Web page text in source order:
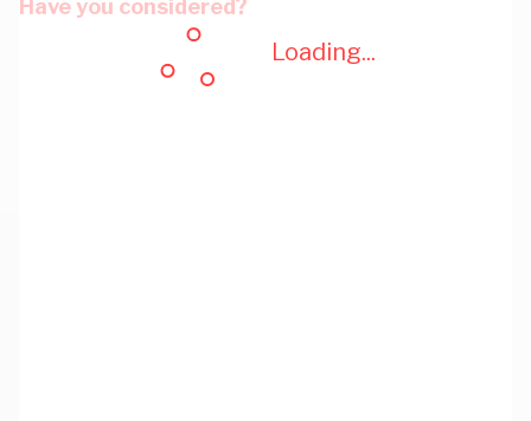
Loading...
Have you considered?